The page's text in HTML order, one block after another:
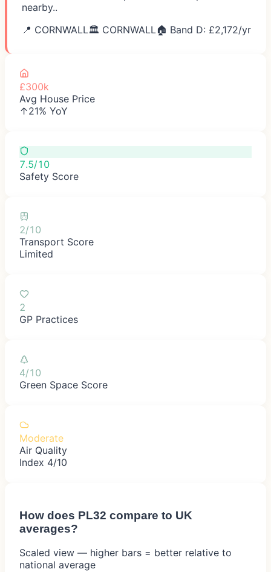
nearby..
📍 CORNWALL🏛️ CORNWALL 🏠 Band D: £2,172/yr
£300k
Avg House Price
↑21% YoY
7.5/10
Safety Score
2/10
Transport Score
Limited
2
GP Practices
4/10
Green Space Score
Moderate
Air Quality
Index 4/10
How does PL32 compare to UK
averages?
Scaled view — higher bars = better relative to
national average